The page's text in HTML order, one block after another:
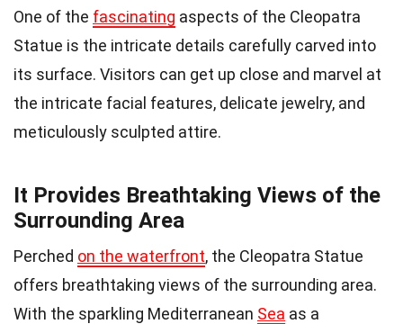
One of the fascinating aspects of the Cleopatra
Statue is the intricate details carefully carved into
its surface. Visitors can get up close and marvel at
the intricate facial features, delicate jewelry, and
meticulously sculpted attire.
It Provides Breathtaking Views of the
Surrounding Area
Perched on the waterfront, the Cleopatra Statue
offers breathtaking views of the surrounding area.
With the sparkling Mediterranean Sea as a